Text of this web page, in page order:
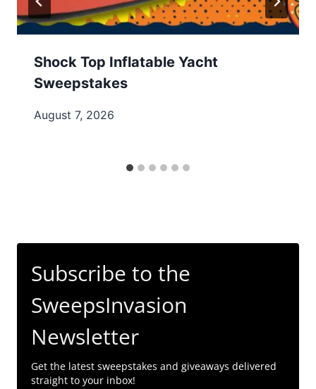
Shock Top Inflatable Yacht
Sweepstakes
August 7, 2026
Subscribe to the
SweepsInvasion
Newsletter
Get the latest sweepstakes and giveaways delivered
straight to your inbox!